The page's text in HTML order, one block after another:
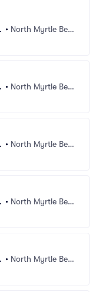
• North Myrtle Bea
• North Myrtle Bea
• North Myrtle Bea
• North Myrtle Bea
• North Myrtle Bea